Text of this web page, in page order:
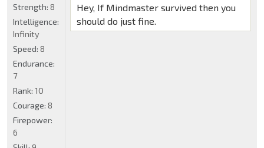
Hey, If Mindmaster survived then you
should do just fine.
Strength: 8
Intelligence:
Infinity
Speed: 8
Endurance:
7
Rank: 10
Courage: 8
Firepower:
6